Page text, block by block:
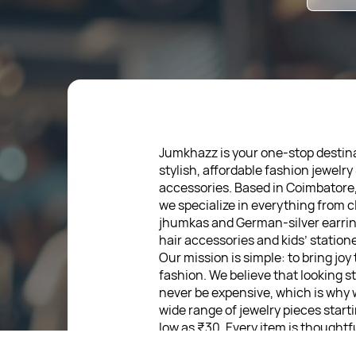
Jumkhazz is your one-stop
stylish, affordable fashion jewelry
accessories. Based in
we specialize in everything from
jhumkas and German-silver
hair accessories and kids’
Our mission is simple: to bring joy
fashion. We believe that looking
never be expensive, which is why
wide range of jewelry pieces
low as ₹30. Every item is